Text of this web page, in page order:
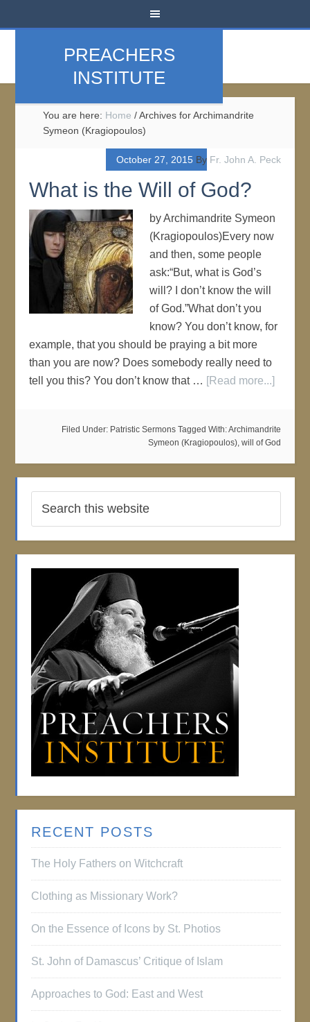
PREACHERS
INSTITUTE
You are here: Home /Archives for Archimandrite
Symeon (Kragiopoulos)
October 27, 2015By Fr. John A. Peck
What is the Will of God?
by Archimandrite Symeon
(Kragiopoulos)Every now
and then, some people
ask:“But, what is God’s
will? I don’t know the will
of God.”What don’t you
know? You don’t know, for
example, that you should be praying a bit more
than you are now? Does somebody really need to
tell you this? You don’t know that … [Read more...]
Filed Under: Patristic Sermons Tagged With:Archimandrite
Symeon (Kragiopoulos), will of God
RECENT POSTS
The Holy Fathers on Witchcraft
Clothing as Missionary Work?
On the Essence of Icons by St. Photios
St. John of Damascus’ Critique of Islam
Approaches to God: East and West